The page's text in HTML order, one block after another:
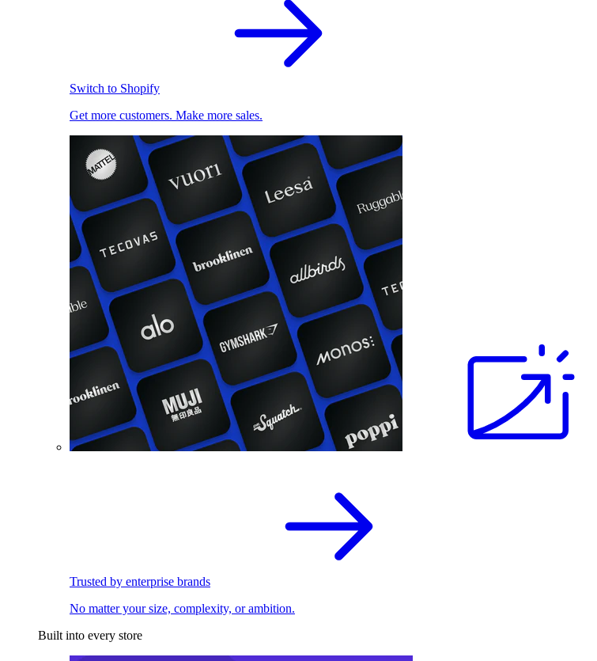
Switch to Shopify
Get more customers. Make more sales.
Trusted by enterprise brands
No matter your size, complexity, or ambition.
Built into every store